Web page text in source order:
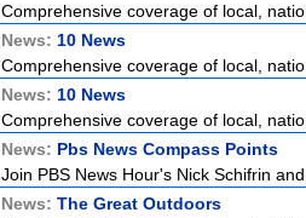
Comprehensive coverage of local,
News: 10 News
Comprehensive coverage of local,
News: 10 News
Comprehensive coverage of local,
News: Pbs News Compass Points
Join PBS News Hour's Nick Schifrin
News: The Great Outdoors